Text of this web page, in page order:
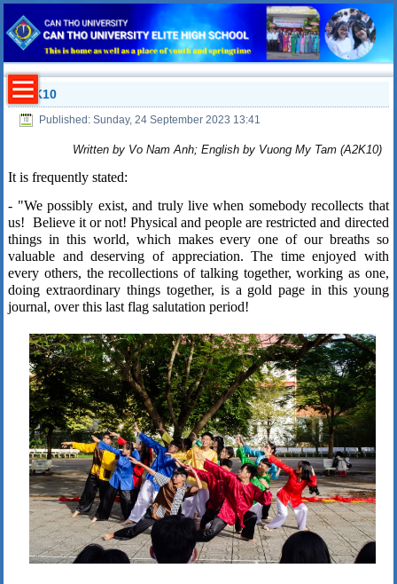
A2K10
Published: Sunday, 24 September 2023 13:41
Written by Vo Nam Anh; English by Vuong My Tam (A2K10)
It is frequently stated:
- "We possibly exist, and truly live when somebody recollects that
us! Believe it or not! Physical and people are restricted and directed
things in this world, which makes every one of our breaths so
valuable and deserving of appreciation. The time enjoyed with
every others, the recollections of talking together, working as one,
doing extraordinary things together, is a gold page in this young
journal, over this last flag salutation period!